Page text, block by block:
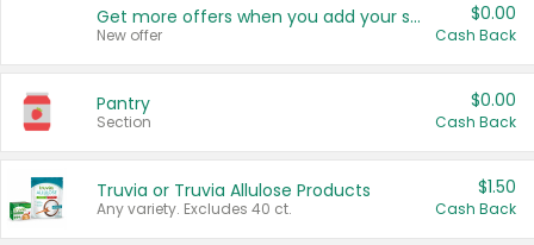
Get more offers when you add your state!
New offer
$0.00
Cash Back
Pantry
Section
$0.00
Cash Back
Truvia or Truvia Allulose Products
Any variety. Excludes 40 ct.
$1.50
Cash Back